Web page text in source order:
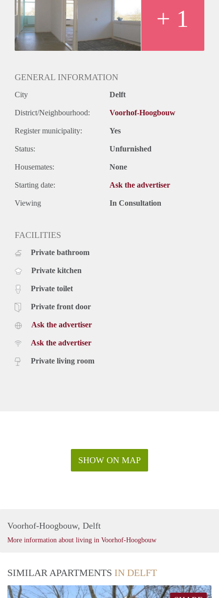
+ 1
GENERAL INFORMATION
City Delft
District/Neighbourhood: Voorhof-Hoogbouw
Register municipality: Yes
Status: Unfurnished
Housemates: None
Starting date: Ask the advertiser
Viewing In Consultation
FACILITIES
Private bathroom
Private kitchen
Private toilet
Private front door
Ask the advertiser
Ask the advertiser
Private living room
SHOW ON MAP
Voorhof-Hoogbouw, Delft
More information about living in Voorhof-Hoogbouw
SIMILAR APARTMENTS IN DELFT